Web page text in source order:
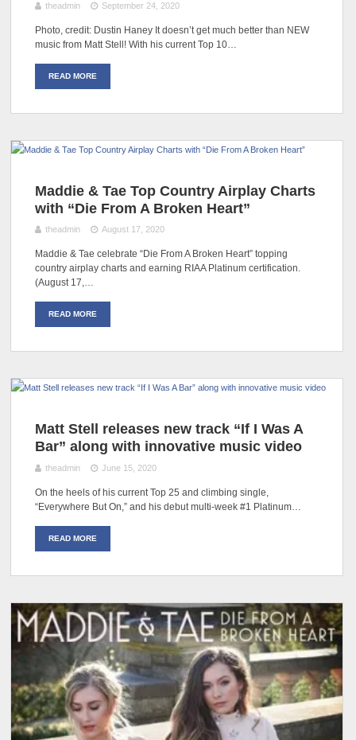
theadmin September 24, 2020
Photo, credit: Dustin Haney It doesn’t get much better than NEW
music from Matt Stell! With his current Top 10…
READ MORE
Maddie & Tae Top Country Airplay Charts
with “Die From A Broken Heart”
theadmin August 17, 2020
Maddie & Tae celebrate “Die From A Broken Heart” topping
country airplay charts and earning RIAA Platinum certification.
(August 17,…
READ MORE
Matt Stell releases new track “If I Was A
Bar” along with innovative music video
theadmin June 15, 2020
On the heels of his current Top 25 and climbing single,
“Everywhere But On,” and his debut multi-week #1 Platinum…
READ MORE